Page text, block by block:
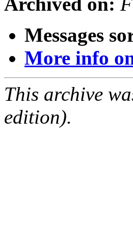
Messages
More info
This archive
edition).